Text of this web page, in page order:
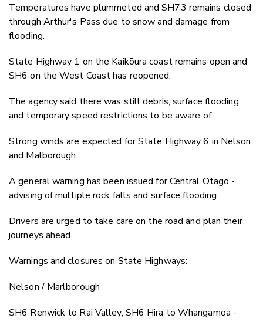
Temperatures have plummeted and SH73 remains closed
through Arthur's Pass due to snow and damage from
flooding.
State Highway 1 on the Kaikōura coast remains open and
SH6 on the West Coast has reopened.
The agency said there was still debris, surface flooding
and temporary speed restrictions to be aware of.
Strong winds are expected for State Highway 6 in Nelson
and Malborough.
A general warning has been issued for Central Otago -
advising of multiple rock falls and surface flooding.
Drivers are urged to take care on the road and plan their
journeys ahead.
Warnings and closures on State Highways:
Nelson / Marlborough
SH6 Renwick to Rai Valley, SH6 Hira to Whangamoa -